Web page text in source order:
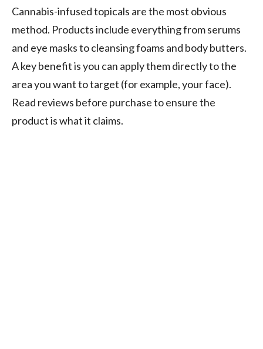
Cannabis-infused topicals are the most obvious
method. Products include everything from serums
and eye masks to cleansing foams and body butters.
A key benefit is you can apply them directly to the
area you want to target (for example, your face).
Read reviews before purchase to ensure the
product is what it claims.